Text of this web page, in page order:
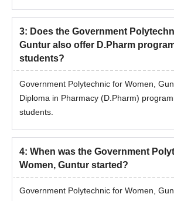
3: Does the Government
Guntur also offer D.Pharm
students?
Government Polytechnic for Women,
Diploma in Pharmacy (D.Pharm)
students.
4: When was the Government
Women, Guntur started?
Government Polytechnic for Women,